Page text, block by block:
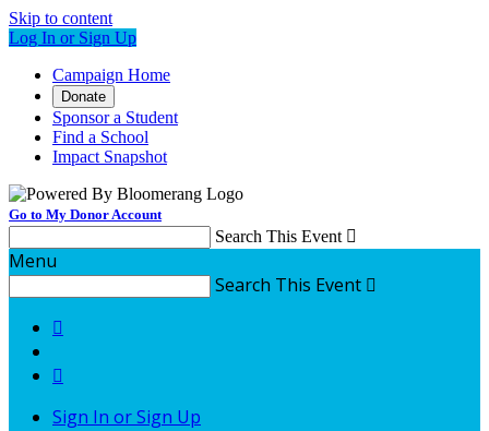
Skip to content
Log In or Sign Up
Campaign Home
Donate
Sponsor a Student
Find a School
Impact Snapshot
Go to My Donor Account
Search This Event 
Menu
Search This Event 


Sign In or Sign Up